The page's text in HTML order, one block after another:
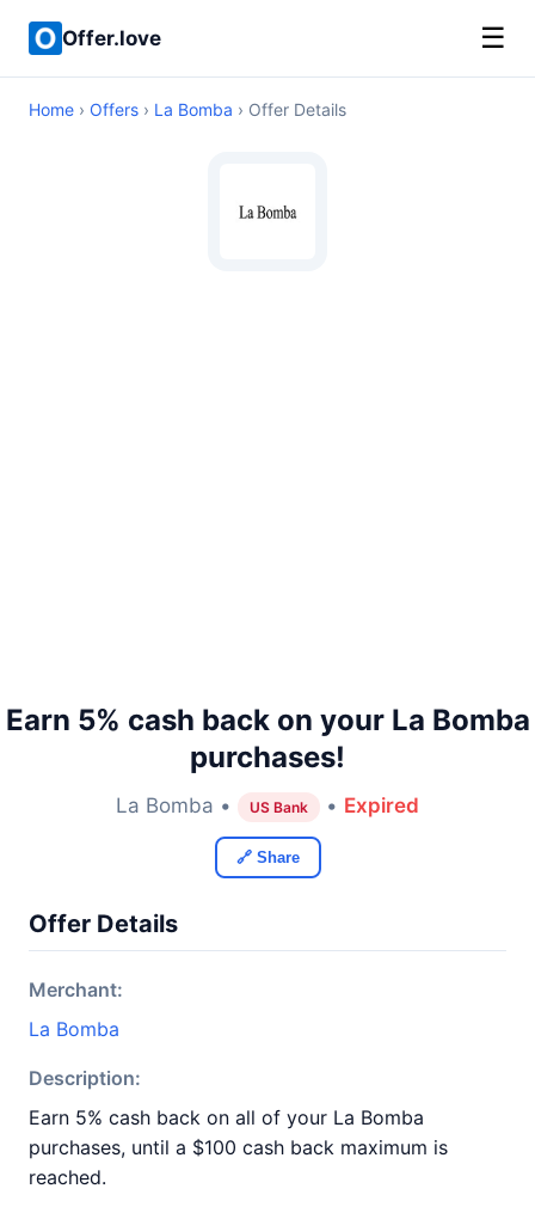
Offer.love ☰
Home › Offers › La Bomba › Offer Details
Earn 5% cash back on your La Bomba
purchases!
La Bomba • US Bank • Expired
🔗 Share
Offer Details
Merchant:
La Bomba
Description:
Earn 5% cash back on all of your La Bomba
purchases, until a $100 cash back maximum is
reached.